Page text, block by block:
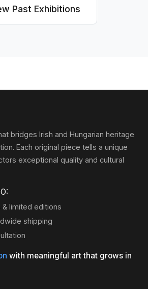
Past Exhibitions
bridges Irish and Hungarian heritage
Each original piece tells a unique
exceptional quality and cultural
limited editions
shipping
with meaningful art that grows in